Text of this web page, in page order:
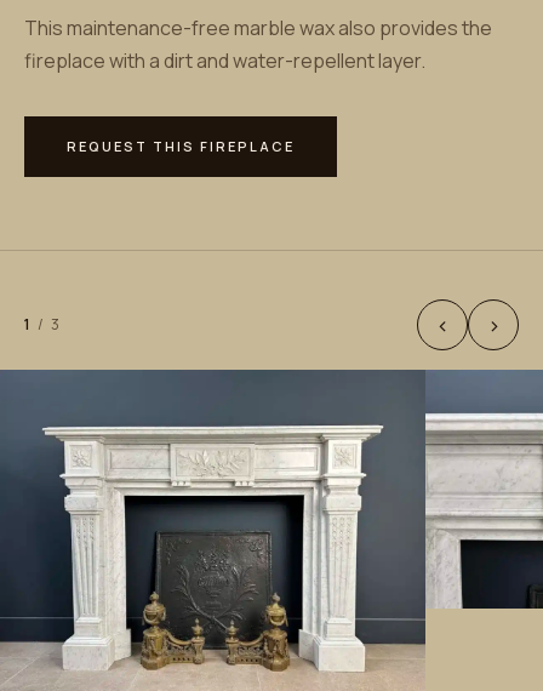
This maintenance-free marble wax also provides the
fireplace with a dirt and water-repellent layer.
REQUEST THIS FIREPLACE
1 / 3 ‹ ›